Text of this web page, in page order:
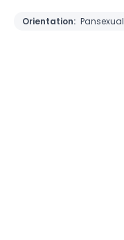
Orientation: Pansexual